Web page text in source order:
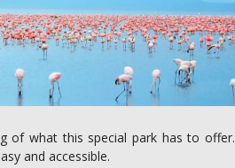
of what this special park has to offer.
and accessible.